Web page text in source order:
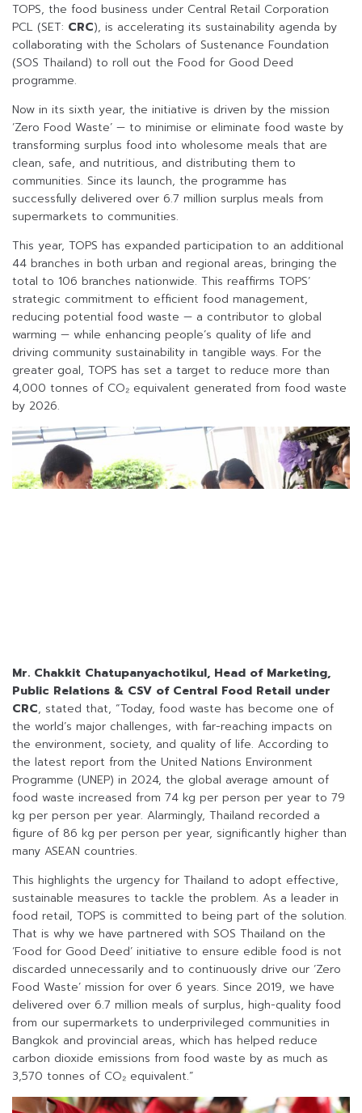
TOPS, the food business under Central Retail Corporation
PCL (SET: CRC), is accelerating its sustainability agenda by
collaborating with the Scholars of Sustenance Foundation
(SOS Thailand) to roll out the Food for Good Deed
programme.
Now in its sixth year, the initiative is driven by the mission
‘Zero Food Waste’ — to minimise or eliminate food waste by
transforming surplus food into wholesome meals that are
clean, safe, and nutritious, and distributing them to
communities. Since its launch, the programme has
successfully delivered over 6.7 million surplus meals from
supermarkets to communities.
This year, TOPS has expanded participation to an additional
44 branches in both urban and regional areas, bringing the
total to 106 branches nationwide. This reaffirms TOPS’
strategic commitment to efficient food management,
reducing potential food waste — a contributor to global
warming — while enhancing people’s quality of life and
driving community sustainability in tangible ways. For the
greater goal, TOPS has set a target to reduce more than
4,000 tonnes of CO₂ equivalent generated from food waste
by 2026.
Mr. Chakkit Chatupanyachotikul, Head of Marketing,
Public Relations & CSV of Central Food Retail under
CRC, stated that, “Today, food waste has become one of
the world’s major challenges, with far-reaching impacts on
the environment, society, and quality of life. According to
the latest report from the United Nations Environment
Programme (UNEP) in 2024, the global average amount of
food waste increased from 74 kg per person per year to 79
kg per person per year. Alarmingly, Thailand recorded a
figure of 86 kg per person per year, significantly higher than
many ASEAN countries.
This highlights the urgency for Thailand to adopt effective,
sustainable measures to tackle the problem. As a leader in
food retail, TOPS is committed to being part of the solution.
That is why we have partnered with SOS Thailand on the
‘Food for Good Deed’ initiative to ensure edible food is not
discarded unnecessarily and to continuously drive our ‘Zero
Food Waste’ mission for over 6 years. Since 2019, we have
delivered over 6.7 million meals of surplus, high-quality food
from our supermarkets to underprivileged communities in
Bangkok and provincial areas, which has helped reduce
carbon dioxide emissions from food waste by as much as
3,570 tonnes of CO₂ equivalent.”